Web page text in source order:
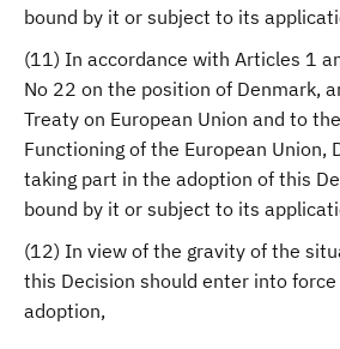
bound by it or subject to its
(11) In accordance with Articles 1
No 22 on the position of Denmark,
Treaty on European Union and to
Functioning of the European Union,
taking part in the adoption of this
bound by it or subject to its
(12) In view of the gravity of the
this Decision should enter into
adoption,